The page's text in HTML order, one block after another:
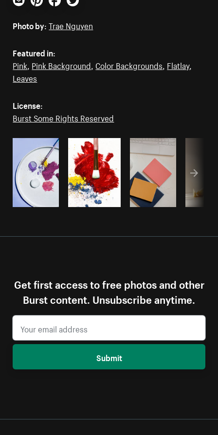
Email PinterestFacebookTwitter
Photo by: Trae Nguyen
Featured in:
Pink Pink Background Color Backgrounds Flatlay,
Leaves
License:
Burst Some Rights Reserved
Get first access to free photos and other
Burst content. Unsubscribe anytime.
Submit